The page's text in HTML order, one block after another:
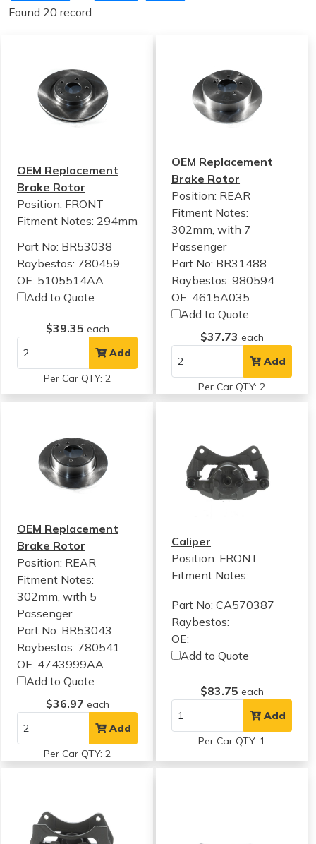
Found 20 record
OEM Replacement
Brake Rotor
Position: FRONT
Fitment Notes: 294mm
Part No: BR53038
Raybestos: 780459
OE: 5105514AA
Add to Quote
$39.35 each
Add
Per Car QTY: 2
OEM Replacement
Brake Rotor
Position: REAR
Fitment Notes:
302mm, with 7
Passenger
Part No: BR31488
Raybestos: 980594
OE: 4615A035
Add to Quote
$37.73 each
Add
Per Car QTY: 2
OEM Replacement
Brake Rotor
Position: REAR
Fitment Notes:
302mm, with 5
Passenger
Part No: BR53043
Raybestos: 780541
OE: 4743999AA
Add to Quote
$36.97 each
Add
Per Car QTY: 2
Caliper
Position: FRONT
Fitment Notes:
Part No: CA570387
Raybestos:
OE:
Add to Quote
$83.75 each
Add
Per Car QTY: 1